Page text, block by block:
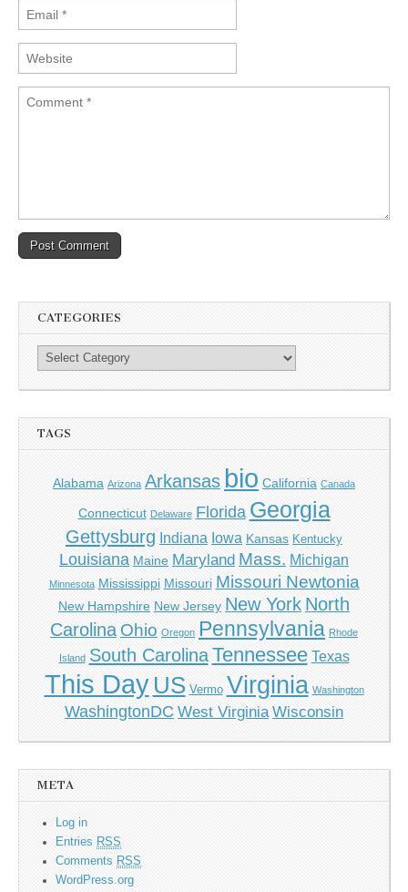
CATEGORIES
TAGS
Alabama Arizona Arkansas bio California Canada
Connecticut Delaware Florida Georgia
Gettysburg Indiana Iowa Kansas Kentucky
Louisiana Maine Maryland Mass. Michigan
Minnesota Mississippi Missouri Missouri Newtonia
New Hampshire New Jersey New York North
CarolinaOhio Oregon Pennsylvania Rhode
Island South Carolina Tennessee Texas
This Day US Vermo Virginia Washington
WashingtonDC West Virginia Wisconsin
META
Log in
Entries RSS
Comments RSS
WordPress.org